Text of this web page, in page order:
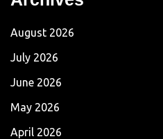
August 2026
July 2026
June 2026
May 2026
April 2026